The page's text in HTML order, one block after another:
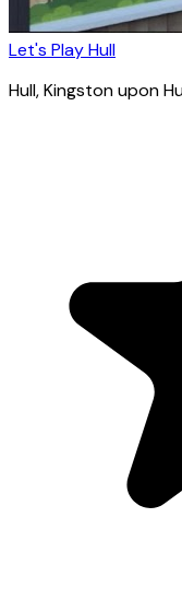
Let's Play Hull
Hull, Kingston upon